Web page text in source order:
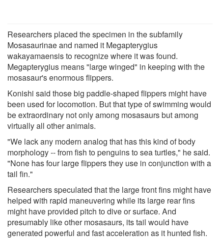
Researchers placed the specimen in the subfamily
Mosasaurinae and named it Megapterygius
wakayamaensis to recognize where it was found.
Megapterygius means "large winged" in keeping with the
mosasaur's enormous flippers.
Konishi said those big paddle-shaped flippers might have
been used for locomotion. But that type of swimming would
be extraordinary not only among mosasaurs but among
virtually all other animals.
"We lack any modern analog that has this kind of body
morphology -- from fish to penguins to sea turtles," he said.
"None has four large flippers they use in conjunction with a
tail fin."
Researchers speculated that the large front fins might have
helped with rapid maneuvering while its large rear fins
might have provided pitch to dive or surface. And
presumably like other mosasaurs, its tail would have
generated powerful and fast acceleration as it hunted fish.